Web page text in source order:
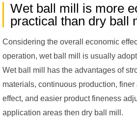
Wet ball mill is more
practical than dry ball
Considering the overall economic
operation, wet ball mill is usually
Wet ball mill has the advantages of
materials, continuous production,
effect, and easier product fineness
application areas then dry ball mill.